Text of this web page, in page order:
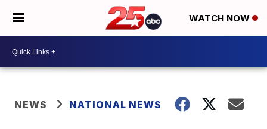
WATCH NOW
NEWS NATIONAL NEWS